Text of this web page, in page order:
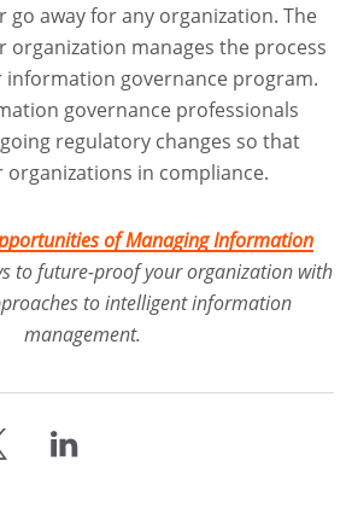
go away for any organization. The
organization manages the process
information governance program.
governance professionals
regulatory changes so that
organizations in compliance.
of Managing Information
to future-proof your organization with
to intelligent information
management.